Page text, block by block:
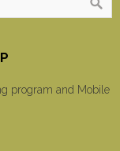
program and Mobile